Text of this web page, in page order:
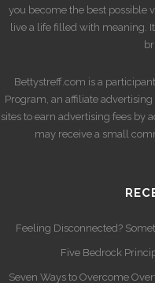
you become the best possible
live a life filled with meaning.
Bettystreff.com is a
Program, an affiliate
sites to earn advertising fees by
may receive a small
Feeling Disconnected?
Five Bedrock
Seven Ways to Overcome